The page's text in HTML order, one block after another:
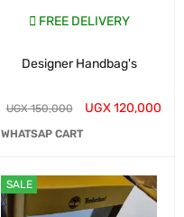
FREE DELIVERY
Designer Handbag's
UGX150,000 UGX120,000
WHATSAP CART
SALE